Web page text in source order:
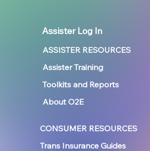
Assister Log In
ASSISTER RESOURCES
Assister Training
Toolkits and Reports
About O2E
CONSUMER RESOURCES
Trans Insurance Guides